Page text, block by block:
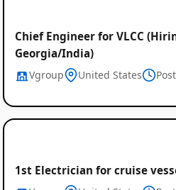
Chief Engineer for VLCC
Georgia/India)
Vgroup United States
1st Electrician for cruise